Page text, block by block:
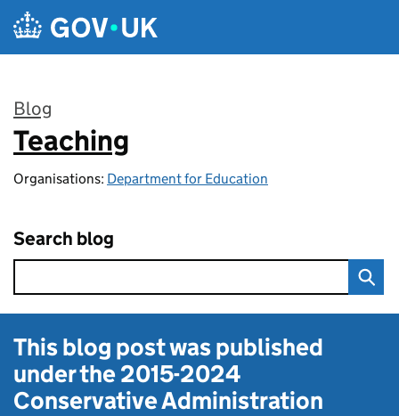
Skip to main content
Blog
:
Teaching
Organisations: Department for Education
Search blog
This blog post was published
under the2015-2024
Conservative Administration